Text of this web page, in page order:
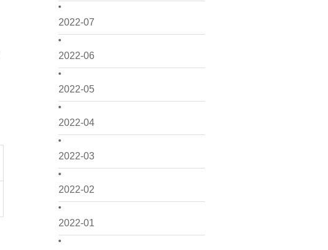
2022-07
2022-06
2022-05
2022-04
2022-03
2022-02
2022-01